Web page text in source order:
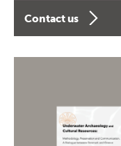
Contact us